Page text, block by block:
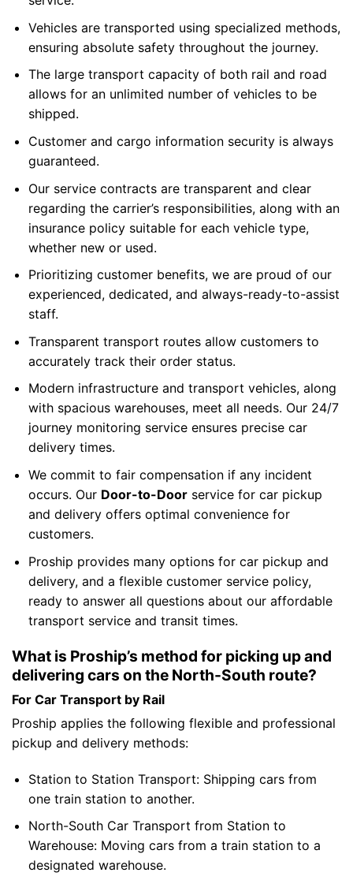
Vehicles are transported using specialized methods,
ensuring absolute safety throughout the journey.
The large transport capacity of both rail and road
allows for an unlimited number of vehicles to be
shipped.
Customer and cargo information security is always
guaranteed.
Our service contracts are transparent and clear
regarding the carrier’s responsibilities, along with an
insurance policy suitable for each vehicle type,
whether new or used.
Prioritizing customer benefits, we are proud of our
experienced, dedicated, and always-ready-to-assist
staff.
Transparent transport routes allow customers to
accurately track their order status.
Modern infrastructure and transport vehicles, along
with spacious warehouses, meet all needs. Our 24/7
journey monitoring service ensures precise car
delivery times.
We commit to fair compensation if any incident
occurs. Our Door-to-Doorservice for car pickup
and delivery offers optimal convenience for
customers.
Proship provides many options for car pickup and
delivery, and a flexible customer service policy,
ready to answer all questions about our affordable
transport service and transit times.
What is Proship’s method for picking up and
delivering cars on the North-South route?
For Car Transport by Rail
Proship applies the following flexible and professional
pickup and delivery methods:
Station to Station Transport: Shipping cars from
one train station to another.
North-South Car Transport from Station to
Warehouse: Moving cars from a train station to a
designated warehouse.